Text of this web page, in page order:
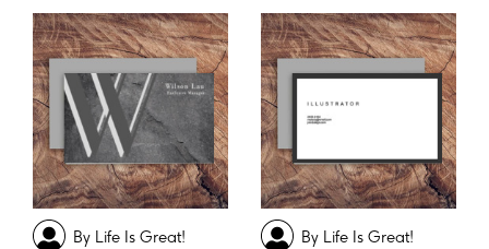
By Life Is Great!
By Life Is Great!